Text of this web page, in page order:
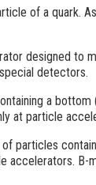
of a quark.
designed to
detectors.
a bottom
at particle
particles
accelerators. B-